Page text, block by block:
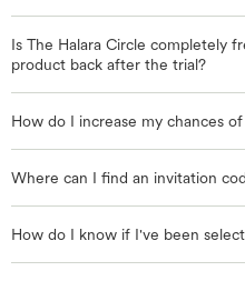
Is The Halara Circle completely
product back after the trial?
How do I increase my chances
Where can I find an invitation
How do I know if I've been